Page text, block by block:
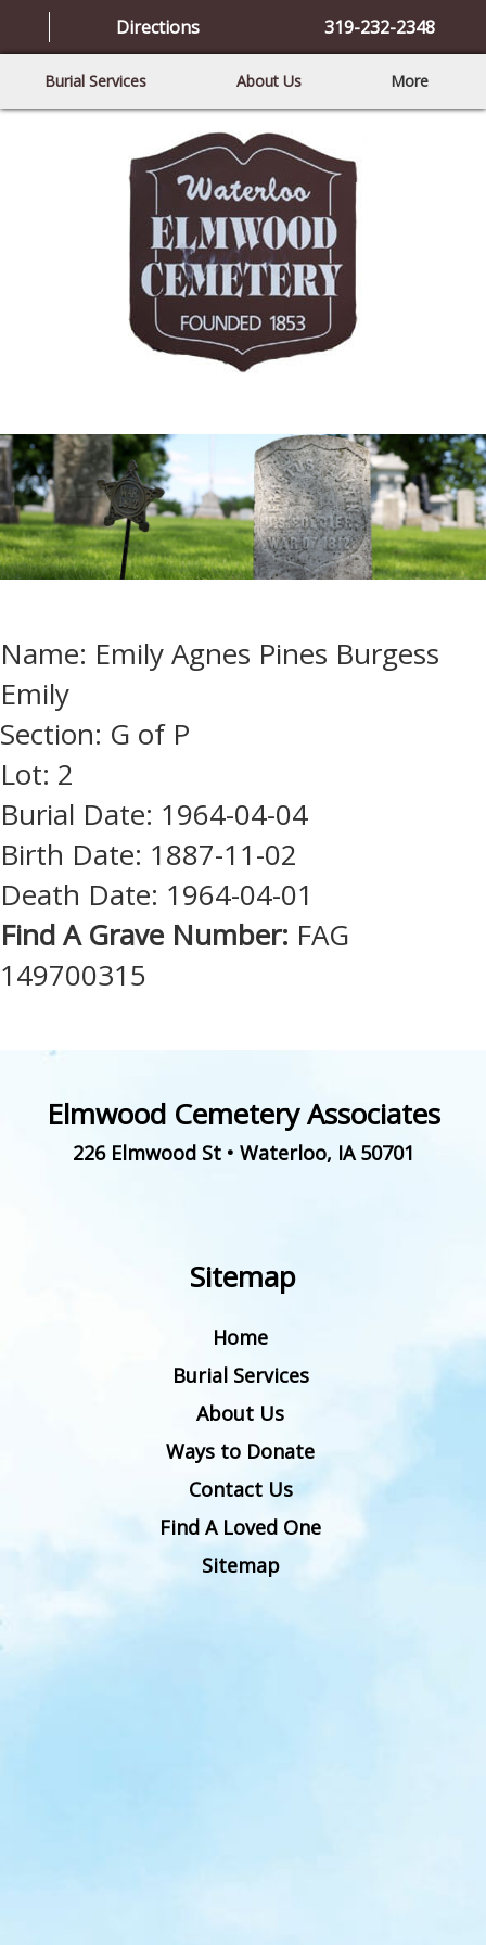
Directions 319-232-2348
Burial Services About Us More
Name: Emily Agnes Pines Burgess
Emily
Section: G of P
Lot: 2
Burial Date: 1964-04-04
Birth Date: 1887-11-02
Death Date: 1964-04-01
Find A Grave Number: FAG
149700315
Elmwood Cemetery Associates
226 Elmwood St• Waterloo, IA 50701
Sitemap
Home
Burial Services
About Us
Ways to Donate
Contact Us
Find A Loved One
Sitemap